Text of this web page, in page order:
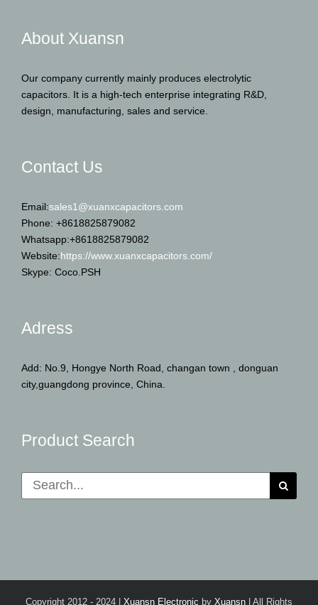
About Xuansn
Our company currently mainly produces electrolytic
capacitors. It is a high-tech enterprise integrating R&D,
design, manufacturing, sales and service.
Contact Us
Email:sales1@xuanxcapacitors.com
Phone: +8618825879082
Whatsapp:+8618825879082
Website:https://www.xuanxcapacitors.com/
Skype: Coco.PSH
Adress
Add: No.9, Hongye North Road, changan town , donguan
city,guangdong province, China.
Product Search
Search
for:
Copyright 2012 - 2024 | Xuansn Electronic by Xuansn | All Rights